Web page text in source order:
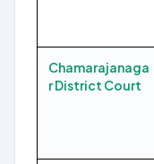
Chamarajanaga
r District Court